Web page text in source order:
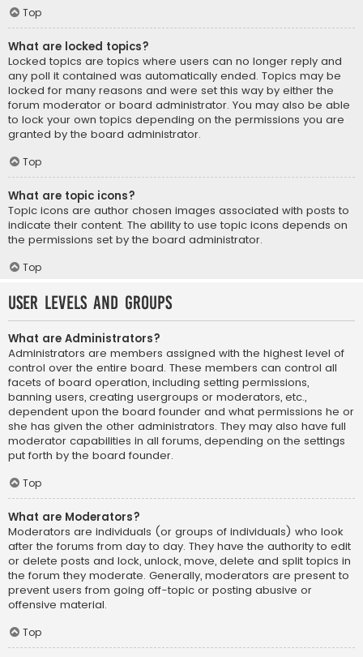
Top
What are locked topics?
Locked topics are topics where users can no longer reply and
any poll it contained was automatically ended. Topics may be
locked for many reasons and were set this way by either the
forum moderator or board administrator. You may also be able
to lock your own topics depending on the permissions you are
granted by the board administrator.
Top
What are topic icons?
Topic icons are author chosen images associated with posts to
indicate their content. The ability to use topic icons depends on
the permissions set by the board administrator.
Top
User Levels and Groups
What are Administrators?
Administrators are members assigned with the highest level of
control over the entire board. These members can control all
facets of board operation, including setting permissions,
banning users, creating usergroups or moderators, etc.,
dependent upon the board founder and what permissions he or
she has given the other administrators. They may also have full
moderator capabilities in all forums, depending on the settings
put forth by the board founder.
Top
What are Moderators?
Moderators are individuals (or groups of individuals) who look
after the forums from day to day. They have the authority to edit
or delete posts and lock, unlock, move, delete and split topics in
the forum they moderate. Generally, moderators are present to
prevent users from going off-topic or posting abusive or
offensive material.
Top